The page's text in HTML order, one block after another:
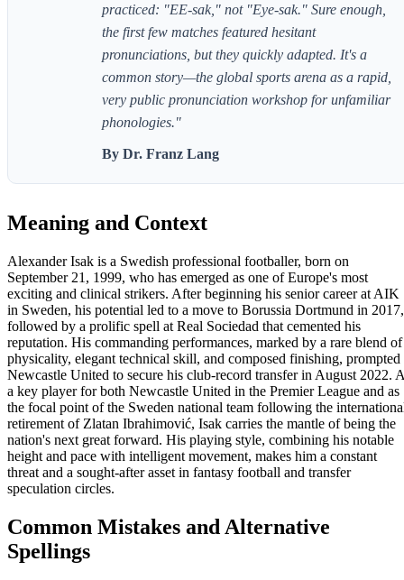
practiced: "EE-sak," not "Eye-sak." Sure enough,
the first few matches featured hesitant
pronunciations, but they quickly adapted. It's a
common story—the global sports arena as a rapid,
very public pronunciation workshop for unfamiliar
phonologies."
By Dr. Franz Lang
Meaning and Context
Alexander Isak is a Swedish professional footballer, born on
September 21, 1999, who has emerged as one of Europe's most
exciting and clinical strikers. After beginning his senior career at AIK
in Sweden, his potential led to a move to Borussia Dortmund in 2017,
followed by a prolific spell at Real Sociedad that cemented his
reputation. His commanding performances, marked by a rare blend of
physicality, elegant technical skill, and composed finishing, prompted
Newcastle United to secure his club-record transfer in August 2022.
a key player for both Newcastle United in the Premier League and as
the focal point of the Sweden national team following the
retirement of Zlatan Ibrahimović, Isak carries the mantle of being the
nation's next great forward. His playing style, combining his notable
height and pace with intelligent movement, makes him a constant
threat and a sought-after asset in fantasy football and transfer
speculation circles.
Common Mistakes and Alternative
Spellings